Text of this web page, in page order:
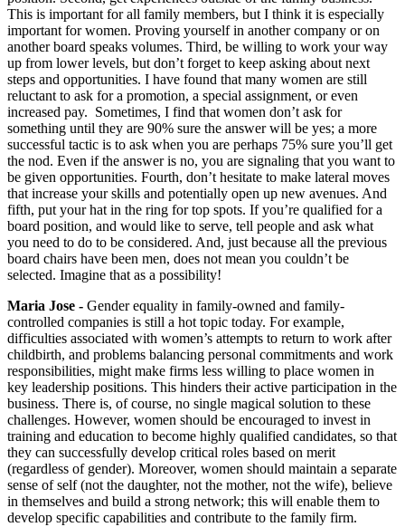
This is important for all family members, but I think it is especially
important for women. Proving yourself in another company or on
another board speaks volumes. Third, be willing to work your way
up from lower levels, but don’t forget to keep asking about next
steps and opportunities. I have found that many women are still
reluctant to ask for a promotion, a special assignment, or even
increased pay. Sometimes, I find that women don’t ask for
something until they are 90% sure the answer will be yes; a more
successful tactic is to ask when you are perhaps 75% sure you’ll get
the nod. Even if the answer is no, you are signaling that you want to
be given opportunities. Fourth, don’t hesitate to make lateral moves
that increase your skills and potentially open up new avenues. And
fifth, put your hat in the ring for top spots. If you’re qualified for a
board position, and would like to serve, tell people and ask what
you need to do to be considered. And, just because all the previous
board chairs have been men, does not mean you couldn’t be
selected. Imagine that as a possibility!
Maria Jose - Gender equality in family-owned and family-
controlled companies is still a hot topic today. For example,
difficulties associated with women’s attempts to return to work after
childbirth, and problems balancing personal commitments and work
responsibilities, might make firms less willing to place women in
key leadership positions. This hinders their active participation in the
business. There is, of course, no single magical solution to these
challenges. However, women should be encouraged to invest in
training and education to become highly qualified candidates, so that
they can successfully develop critical roles based on merit
(regardless of gender). Moreover, women should maintain a separate
sense of self (not the daughter, not the mother, not the wife), believe
in themselves and build a strong network; this will enable them to
develop specific capabilities and contribute to the family firm.